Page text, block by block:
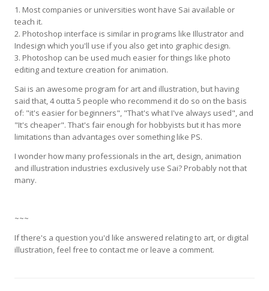
1. Most companies or universities wont have Sai available or
teach it.
2. Photoshop interface is similar in programs like Illustrator and
Indesign which you'll use if you also get into graphic design.
3. Photoshop can be used much easier for things like photo
editing and texture creation for animation.
Sai is an awesome program for art and illustration, but having
said that, 4 outta 5 people who recommend it do so on the basis
of: "it's easier for beginners", "That's what I've always used", and
"It's cheaper". That's fair enough for hobbyists but it has more
limitations than advantages over something like PS.
I wonder how many professionals in the art, design, animation
and illustration industries exclusively use Sai? Probably not that
many.
~~~
If there's a question you'd like answered relating to art, or digital
illustration, feel free to contact me or leave a comment.